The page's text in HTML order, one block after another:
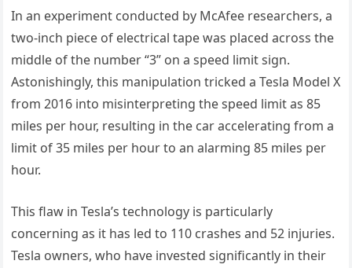
In an experiment conducted by McAfee researchers, a
two-inch piece of electrical tape was placed across the
middle of the number “3” on a speed limit sign.
Astonishingly, this manipulation tricked a Tesla Model X
from 2016 into misinterpreting the speed limit as 85
miles per hour, resulting in the car accelerating from a
limit of 35 miles per hour to an alarming 85 miles per
hour.
This flaw in Tesla’s technology is particularly
concerning as it has led to 110 crashes and 52 injuries.
Tesla owners, who have invested significantly in their